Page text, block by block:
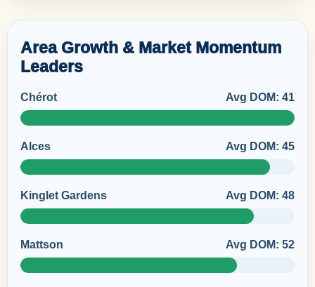
Area Growth & Market Momentum
Leaders
Chérot Avg DOM: 41
Alces Avg DOM: 45
Kinglet Gardens Avg DOM: 48
Mattson Avg DOM: 52